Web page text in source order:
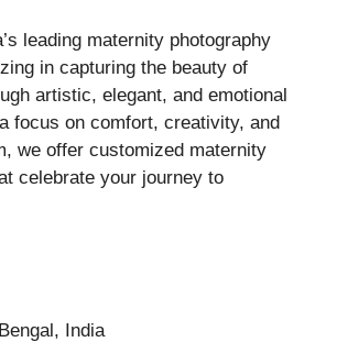
leading maternity photography
in capturing the beauty of
artistic, elegant, and emotional
focus on comfort, creativity, and
we offer customized maternity
celebrate your journey to
India